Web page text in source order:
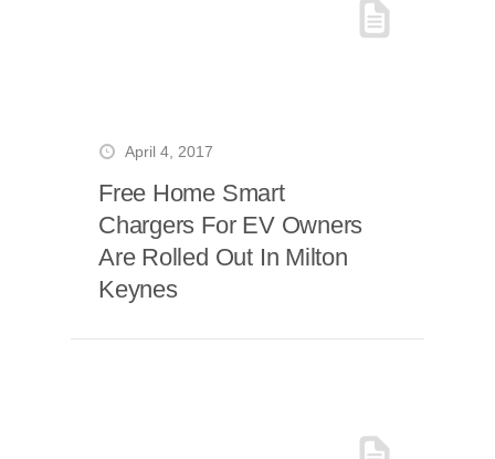
April 4, 2017
Free Home Smart
Chargers For EV Owners
Are Rolled Out In Milton
Keynes